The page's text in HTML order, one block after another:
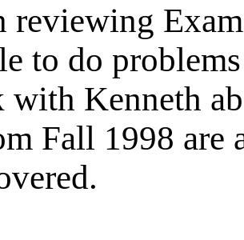
reviewing
to do
with Kenneth
Fall 1998 are